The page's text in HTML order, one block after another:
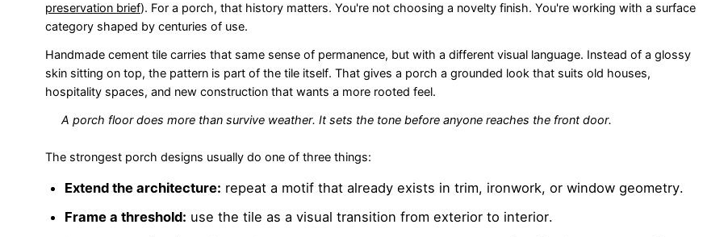
preservation brief). For a porch, that history matters. You're not choosing a novelty finish. You're working with a surface
category shaped by centuries of use.
Handmade cement tile carries that same sense of permanence, but with a different visual language. Instead of a glossy
skin sitting on top, the pattern is part of the tile itself. That gives a porch a grounded look that suits old houses,
hospitality spaces, and new construction that wants a more rooted feel.
A porch floor does more than survive weather. It sets the tone before anyone reaches the front door.
The strongest porch designs usually do one of three things:
Extend the architecture: repeat a motif that already exists in trim, ironwork, or window geometry.
Frame a threshold: use the tile as a visual transition from exterior to interior.